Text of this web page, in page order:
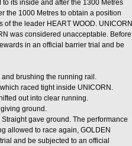
its inside and after the 1300 Metres
the 1000 Metres to obtain a position
the leader HEART WOOD. UNICORN
was considered unacceptable. Before
in an official barrier trial and be
brushing the running rail.
raced tight inside UNICORN.
out into clear running.
ground.
gave ground. The performance
allowed to race again, GOLDEN
and be subjected to an official